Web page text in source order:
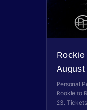
August
Personal
Rookie to
23.